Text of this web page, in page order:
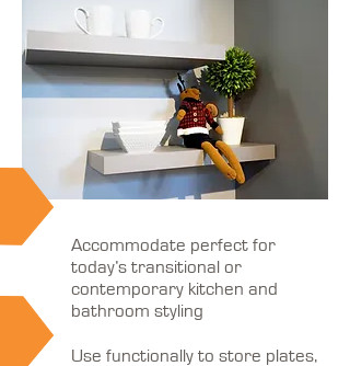
Accommodate perfect for
today’s transitional or
contemporary kitchen and
bathroom styling
Use functionally to store plates,